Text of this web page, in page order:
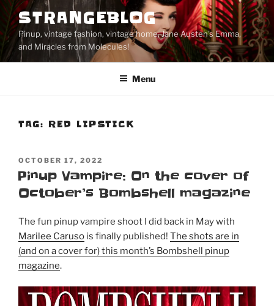
Skip
to
content
STRANGEBLOG
Pinup, vintage fashion, vintage home, Jane Austen's Emma,
and Miracles from Molecules!
Menu
TAG: RED LIPSTICK
POSTED
ON
OCTOBER 17, 2022
Pinup Vampire: On the cover of
October’s Bombshell magazine
The fun pinup vampire shoot I did back in May with
Marilee Caruso is finally published! The shots are in
(and on a cover for) this month’s Bombshell pinup
magazine.